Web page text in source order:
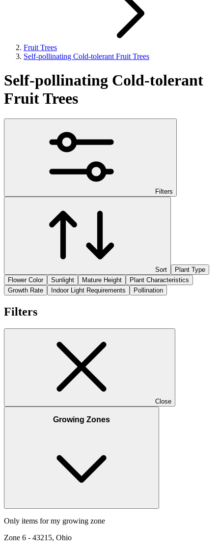
Fruit Trees
Self-pollinating Cold-tolerant Fruit Trees
Self-pollinating Cold-tolerant
Fruit Trees
Filters
Sort
Plant Type
Flower Color
Sunlight Mature Height
Plant Characteristics
Growth Rate
Indoor Light Requirements Pollination
Filters
Close
Growing Zones
Only items for my growing zone
Zone 6 - 43215, Ohio